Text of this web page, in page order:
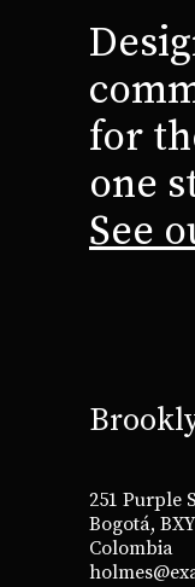
for
one
See
251 Purple
Bogotá,
Colombia